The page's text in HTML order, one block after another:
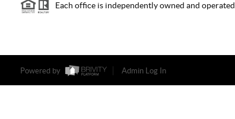
Each office is independently owned and operated.
Powered by Admin Log In